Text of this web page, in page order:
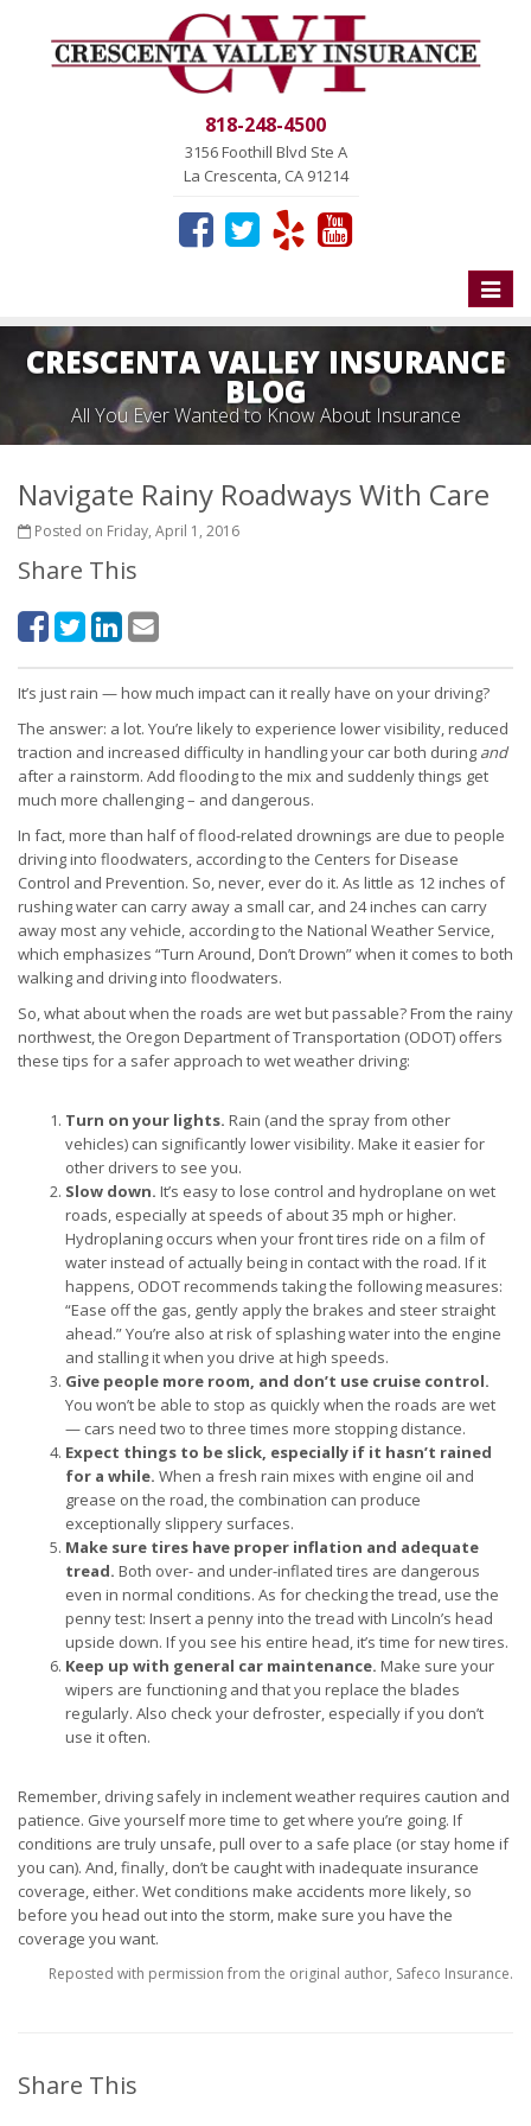
818-248-4500
3156 Foothill Blvd Ste A
La Crescenta, CA 91214
Toggle
CRESCENTA VALLEY INSURANCE
BLOG
All You Ever Wanted to Know About Insurance
Navigate Rainy Roadways With Care
Posted on Friday, April 1, 2016
Share This
It’s just rain — how much impact can it really have on your driving?
The answer: a lot. You’re likely to experience lower visibility, reduced
traction and increased difficulty in handling your car both during and
after a rainstorm. Add flooding to the mix and suddenly things get
much more challenging – and dangerous.
In fact, more than half of flood-related drownings are due to people
driving into floodwaters, according to the Centers for Disease
Control and Prevention. So, never, ever do it. As little as 12 inches of
rushing water can carry away a small car, and 24 inches can carry
away most any vehicle, according to the National Weather Service,
which emphasizes “Turn Around, Don’t Drown” when it comes to both
walking and driving into floodwaters.
So, what about when the roads are wet but passable? From the rainy
northwest, the Oregon Department of Transportation (ODOT) offers
these tips for a safer approach to wet weather driving:
Turn on your lights. Rain (and the spray from other
vehicles) can significantly lower visibility. Make it easier for
other drivers to see you.
Slow down. It’s easy to lose control and hydroplane on wet
roads, especially at speeds of about 35 mph or higher.
Hydroplaning occurs when your front tires ride on a film of
water instead of actually being in contact with the road. If it
happens, ODOT recommends taking the following measures:
“Ease off the gas, gently apply the brakes and steer straight
ahead.” You’re also at risk of splashing water into the engine
and stalling it when you drive at high speeds.
Give people more room, and don’t use cruise control.
You won’t be able to stop as quickly when the roads are wet
— cars need two to three times more stopping distance.
Expect things to be slick, especially if it hasn’t rained
for a while. When a fresh rain mixes with engine oil and
grease on the road, the combination can produce
exceptionally slippery surfaces.
Make sure tires have proper inflation and adequate
tread. Both over- and under-inflated tires are dangerous
even in normal conditions. As for checking the tread, use the
penny test: Insert a penny into the tread with Lincoln’s head
upside down. If you see his entire head, it’s time for new tires.
Keep up with general car maintenance. Make sure your
wipers are functioning and that you replace the blades
regularly. Also check your defroster, especially if you don’t
use it often.
Remember, driving safely in inclement weather requires caution and
patience. Give yourself more time to get where you’re going. If
conditions are truly unsafe, pull over to a safe place (or stay home if
you can). And, finally, don’t be caught with inadequate insurance
coverage, either. Wet conditions make accidents more likely, so
before you head out into the storm, make sure you have the
coverage you want.
Reposted with permission from the original author, Safeco Insurance.
Share This